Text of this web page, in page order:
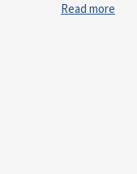
Read more